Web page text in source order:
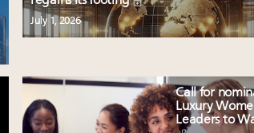
July 1, 2026
Call for
Luxury
Leaders to